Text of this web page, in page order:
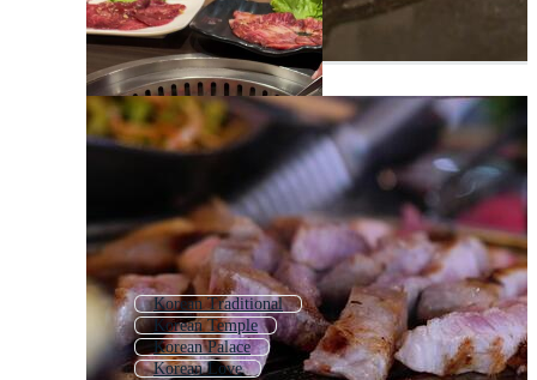
Korean Traditional
Korean Temple
Korean Palace
Korean Love